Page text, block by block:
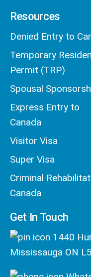
Resources
Denied Entry to
Temporary
Permit (TRP)
Spousal
Express Entry to
Canada
Visitor Visa
Super Visa
Criminal
Canada
Get In Touch
1440
Mississauga ON